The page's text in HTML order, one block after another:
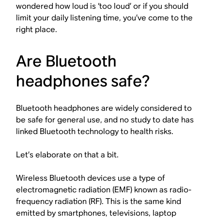
wondered how loud is ‘too loud’ or if you should
limit your daily listening time, you’ve come to the
right place.
Are Bluetooth
headphones safe?
Bluetooth headphones are widely considered to
be safe for general use, and no study to date has
linked Bluetooth technology to health risks.
Let’s elaborate on that a bit.
Wireless Bluetooth devices use a type of
electromagnetic radiation (EMF) known as radio-
frequency radiation (RF). This is the same kind
emitted by smartphones, televisions, laptop